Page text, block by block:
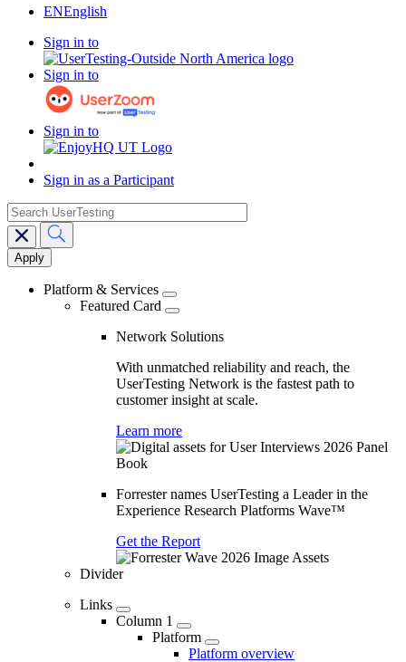
ENEnglish
Sign in to
Sign in to
Sign in to
Sign in as a Participant
Main
navigation
search
Platform & Services
Featured Card
Network Solutions
With unmatched reliability and reach, the
UserTesting Network is the fastest path to
customer insight at scale.
Learn more
Forrester names UserTesting a Leader in the
Experience Research Platforms Wave™
Get the Report
Divider
Links
Column 1
Platform
Platform overview